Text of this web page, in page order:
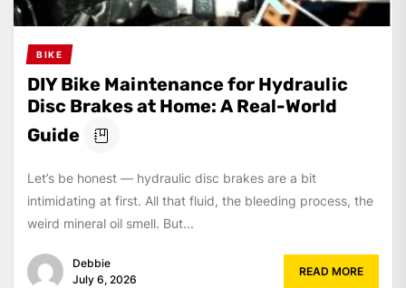
BIKE
DIY Bike Maintenance for Hydraulic
Disc Brakes at Home: A Real-World
Guide
Let’s be honest — hydraulic disc brakes are a bit
intimidating at first. All that fluid, the bleeding process, the
weird mineral oil smell. But...
Debbie
July 6, 2026
READ MORE